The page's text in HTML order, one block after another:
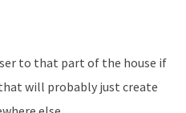
to that part of the house if
will probably just create